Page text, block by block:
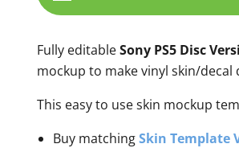
Fully editableSony PS5 Disc
mockup to make vinyl skin/decal
This easy to use skin mockup
Buy matchingSkin Template